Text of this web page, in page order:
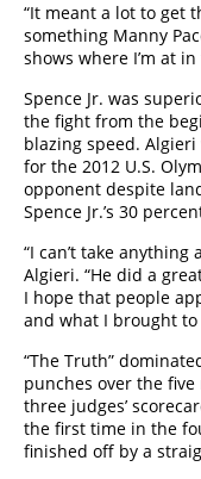
“It meant a lot to get
something Manny
shows where I’m at
Spence Jr. was
the fight from the
blazing speed.
for the 2012 U.S.
opponent despite
Spence Jr.’s 30
“I can’t take
Algieri. “He did a
I hope that people
and what I brought to
“The Truth”
punches over the
three judges’
the first time in the
finished off by a